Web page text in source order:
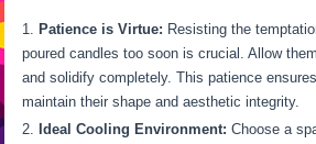
Patience is Virtue: Resisting the
poured candles too soon is crucial. Allow
and solidify completely. This patience
maintain their shape and aesthetic integrity.
Ideal Cooling Environment: Choose a